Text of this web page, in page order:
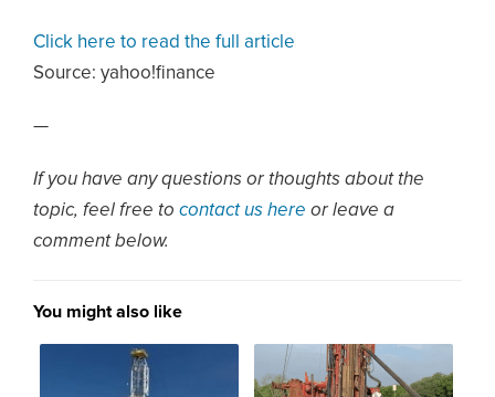
Click here to read the full article
Source: yahoo!finance
—
If you have any questions or thoughts about the
topic, feel free to contact us here or leave a
comment below.
You might also like